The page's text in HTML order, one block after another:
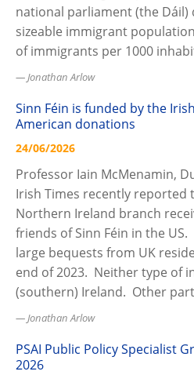
national parliament (the Dáil)
sizeable immigrant
of immigrants per 1000
Jonathan Arlow
Sinn Féin is funded by the
American donations
24/06/2026
Professor Iain McMenamin,
Irish Times recently reported
Northern Ireland branch
friends of Sinn Féin in the
large bequests from UK
end of 2023. Neither type of
(southern) Ireland. Other
Jonathan Arlow
PSAI Public Policy Specialist
2026